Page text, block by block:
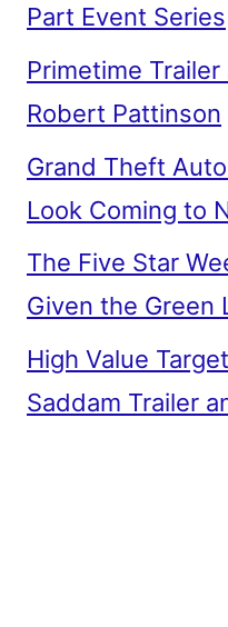
Part Event Series
Primetime
Robert Pattinson
Grand Theft
Look Coming to
The Five Star
Given the Green
High Value
Saddam Trailer